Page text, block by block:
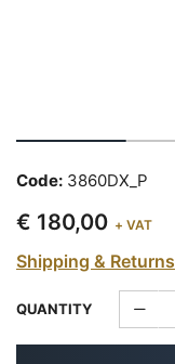
Code: 3860DX_P
€ 180,00 + VAT
Shipping & Returns
QUANTITY